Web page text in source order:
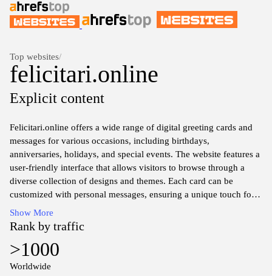
Top websites/
felicitari.online
Explicit content
Felicitari.online offers a wide range of digital greeting cards and
messages for various occasions, including birthdays,
anniversaries, holidays, and special events. The website features a
user-friendly interface that allows visitors to browse through a
diverse collection of designs and themes. Each card can be
customized with personal messages, ensuring a unique touch for
each recipient. The platform emphasizes creativity and
personalization, catering to the needs of those looking to send
heartfelt wishes to friends and loved ones. Users can easily share
their selected cards via email or social media, making it
convenient to connect with others no matter the distance.
Show More
Rank by traffic
>1000
Worldwide